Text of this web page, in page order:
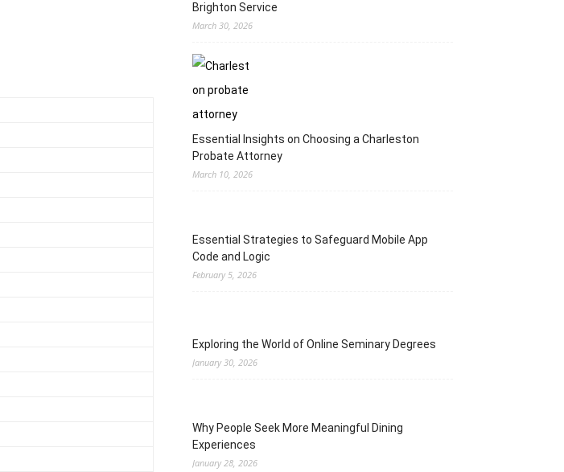
Brighton Service
March 30, 2026
Essential Insights on Choosing a Charleston
Probate Attorney
March 10, 2026
Essential Strategies to Safeguard Mobile App
Code and Logic
February 5, 2026
Exploring the World of Online Seminary Degrees
January 30, 2026
Why People Seek More Meaningful Dining
Experiences
January 28, 2026